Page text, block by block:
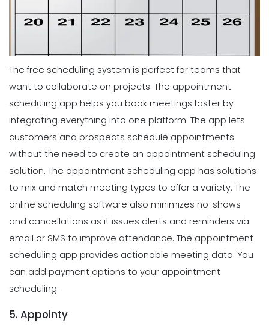
The free scheduling system is perfect for teams that
want to collaborate on projects. The appointment
scheduling app helps you book meetings faster by
integrating everything into one platform. The app lets
customers and prospects schedule appointments
without the need to create an appointment scheduling
solution. The appointment scheduling app has solutions
to mix and match meeting types to offer a variety. The
online scheduling software also minimizes no-shows
and cancellations as it issues alerts and reminders via
email or SMS to improve attendance. The appointment
scheduling app provides actionable meeting data. You
can add payment options to your appointment
scheduling.
5. Appointy